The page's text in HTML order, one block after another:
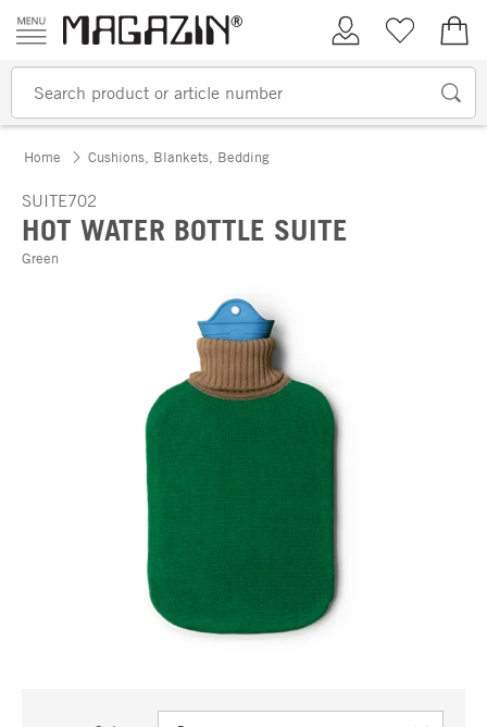
Skip to content
My AccountWish list
Home Cushions, Blankets, Bedding
SUITE702
HOT WATER BOTTLE SUITE
Green